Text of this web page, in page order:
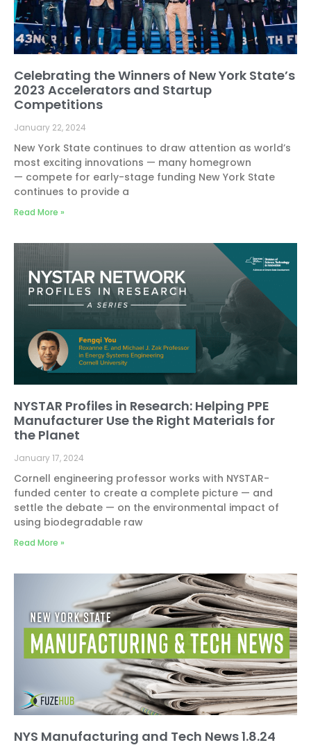
Celebrating the Winners of New York State’s
2023 Accelerators and Startup
Competitions
January 22, 2024
New York State continues to draw attention as world’s
most exciting innovations — many homegrown
— compete for early-stage funding New York State
continues to provide a
Read More »
NYSTAR Profiles in Research: Helping PPE
Manufacturer Use the Right Materials for
the Planet
January 17, 2024
Cornell engineering professor works with NYSTAR-
funded center to create a complete picture — and
settle the debate — on the environmental impact of
using biodegradable raw
Read More »
NYS Manufacturing and Tech News 1.8.24